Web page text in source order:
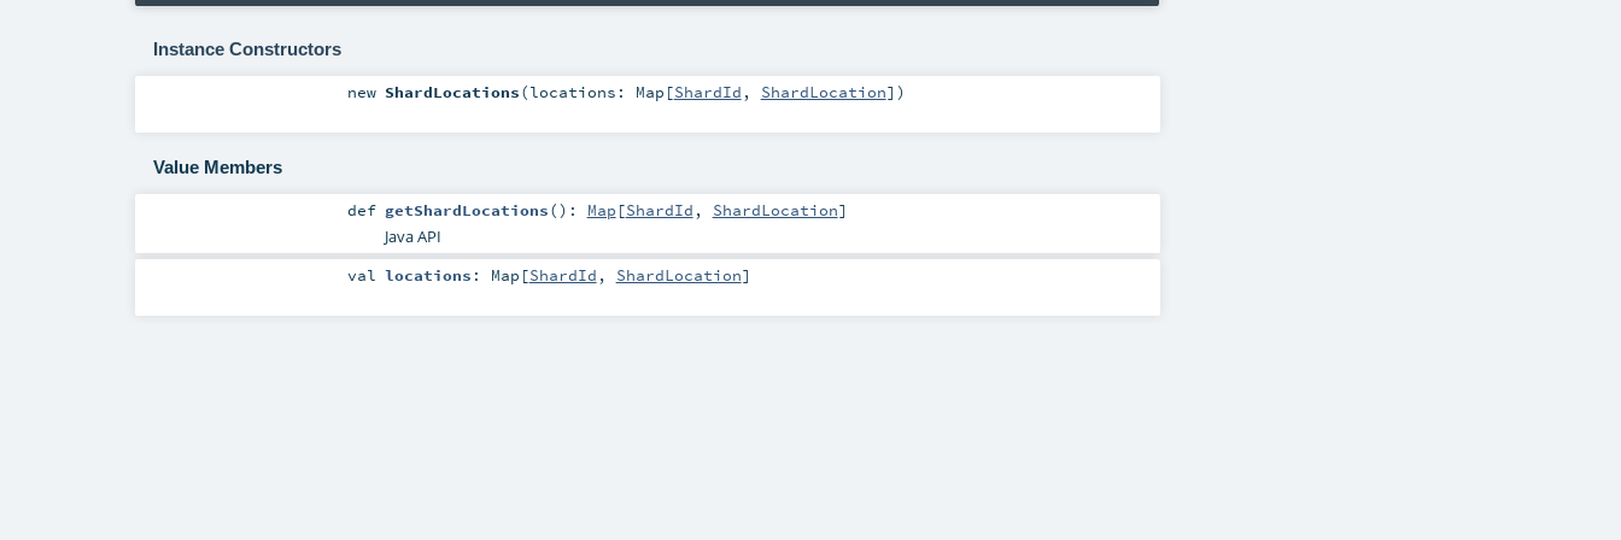
Instance Constructors
new ShardLocations(locations: Map [ShardId , ShardLocation] )
Value Members
def getShardLocations() : Map [ShardId , ShardLocation]
Java API
val locations : Map [ShardId , ShardLocation]